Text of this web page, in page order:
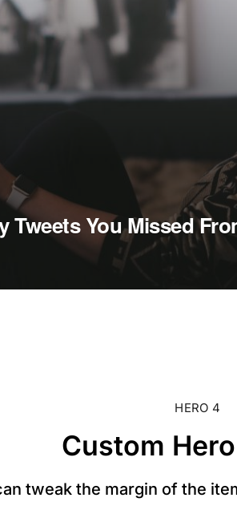
Tweets You Missed
HERO 4
Custom
tweak the margin of the